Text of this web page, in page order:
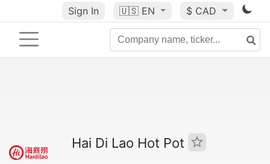
Sign In 🇺🇸 EN $ CAD
Hai Di Lao Hot Pot